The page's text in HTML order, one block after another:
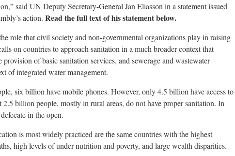
said UN Deputy Secretary-General Jan Eliasson in a statement issued
action. Read the full text of his statement below.
role that civil society and non-governmental organizations play in raising
on countries to approach sanitation in a much broader context that
of basic sanitation services, and sewerage and wastewater
of integrated water management.
six billion have mobile phones. However, only 4.5 billion have access to
billion people, mostly in rural areas, do not have proper sanitation. In
in the open.
is most widely practiced are the same countries with the highest
high levels of under-nutrition and poverty, and large wealth disparities.